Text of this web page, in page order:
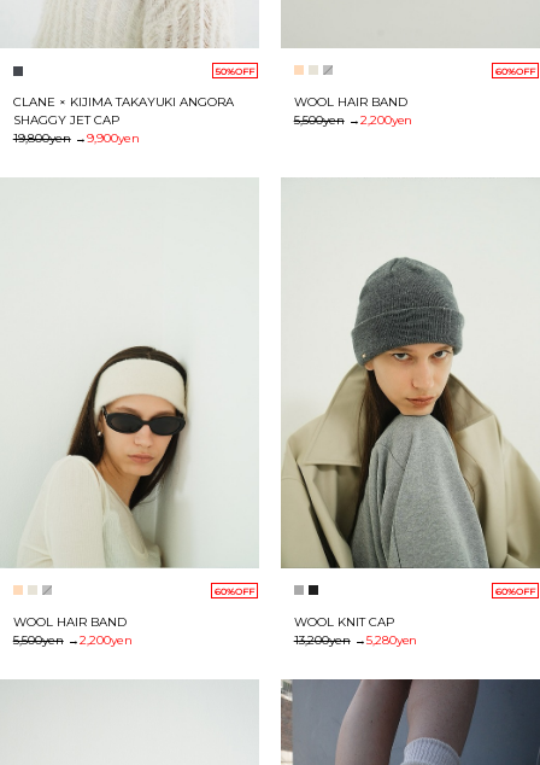
50%OFF
CLANE × KIJIMA TAKAYUKI ANGORA
SHAGGY JET CAP
19,800yen→9,900yen
60%OFF
WOOL HAIR BAND
5,500yen→2,200yen
60%OFF
WOOL HAIR BAND
5,500yen→2,200yen
60%OFF
WOOL KNIT CAP
13,200yen→5,280yen